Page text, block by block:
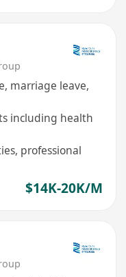
marriage leave,
including health
professional
$14K-20K/M